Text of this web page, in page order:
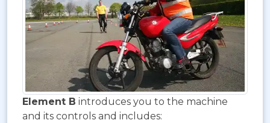
Element B introduces you to the machine
and its controls and includes: